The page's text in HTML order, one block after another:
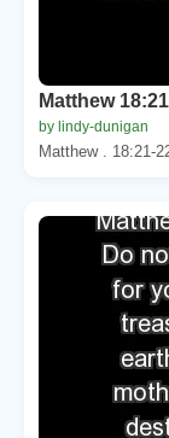
Matthew
by lindy-dunigan
Matthew . 18:21-